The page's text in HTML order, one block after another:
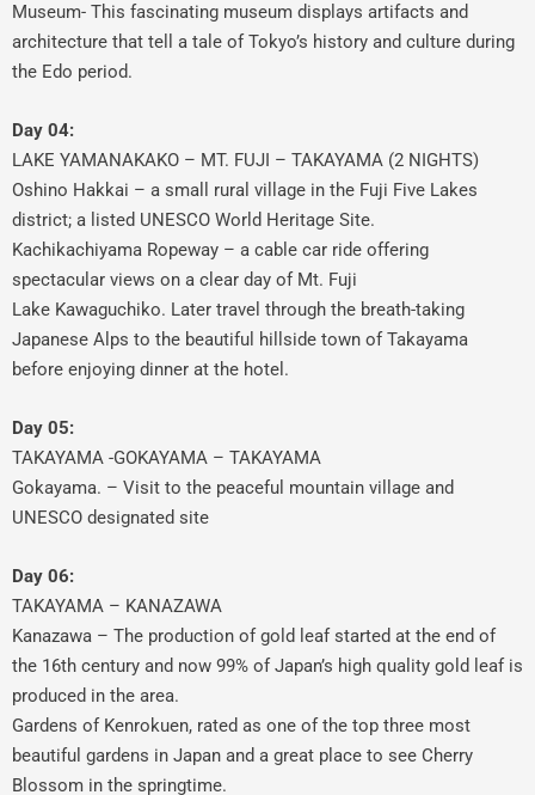
Museum- This fascinating museum displays artifacts and
architecture that tell a tale of Tokyo’s history and culture during
the Edo period.
Day 04:
LAKE YAMANAKAKO – MT. FUJI – TAKAYAMA (2 NIGHTS)
Oshino Hakkai – a small rural village in the Fuji Five Lakes
district; a listed UNESCO World Heritage Site.
Kachikachiyama Ropeway – a cable car ride offering
spectacular views on a clear day of Mt. Fuji
Lake Kawaguchiko. Later travel through the breath-taking
Japanese Alps to the beautiful hillside town of Takayama
before enjoying dinner at the hotel.
Day 05:
TAKAYAMA -GOKAYAMA – TAKAYAMA
Gokayama. – Visit to the peaceful mountain village and
UNESCO designated site
Day 06:
TAKAYAMA – KANAZAWA
Kanazawa – The production of gold leaf started at the end of
the 16th century and now 99% of Japan’s high quality gold leaf is
produced in the area.
Gardens of Kenrokuen, rated as one of the top three most
beautiful gardens in Japan and a great place to see Cherry
Blossom in the springtime.